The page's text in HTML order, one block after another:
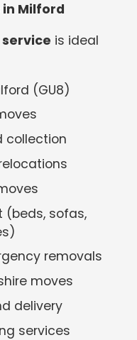
in Milford
is ideal
(GU8)
collection
(beds, sofas,
removals
moves
delivery
services